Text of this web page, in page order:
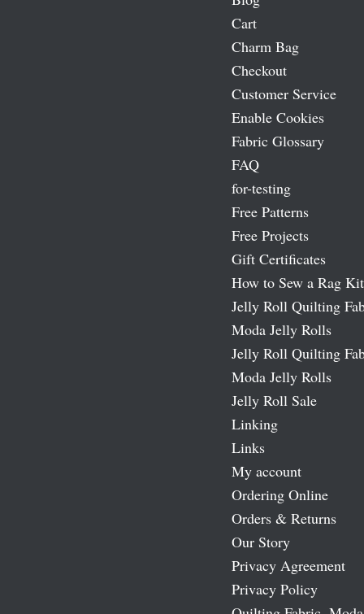
Cart
Charm Bag
Checkout
Customer Service
Enable Cookies
Fabric Glossary
FAQ
for-testing
Free Patterns
Free Projects
Gift Certificates
How to Sew a Rag Kit
Jelly Roll Quilting
Moda Jelly Rolls
Jelly Roll Quilting
Moda Jelly Rolls
Jelly Roll Sale
Linking
Links
My account
Ordering Online
Orders & Returns
Our Story
Privacy Agreement
Privacy Policy